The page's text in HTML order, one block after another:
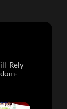
Rely